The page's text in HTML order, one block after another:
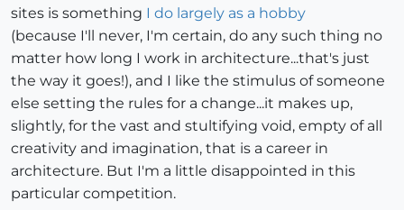
sites is something I do largely as a hobby
(because I'll never, I'm certain, do any such thing no
matter how long I work in architecture...that's just
the way it goes!), and I like the stimulus of someone
else setting the rules for a change...it makes up,
slightly, for the vast and stultifying void, empty of all
creativity and imagination, that is a career in
architecture. But I'm a little disappointed in this
particular competition.